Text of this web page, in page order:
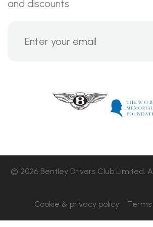
and discounts
© 2026 Bentley Drivers Club Limited.
Cookie & privacy policy